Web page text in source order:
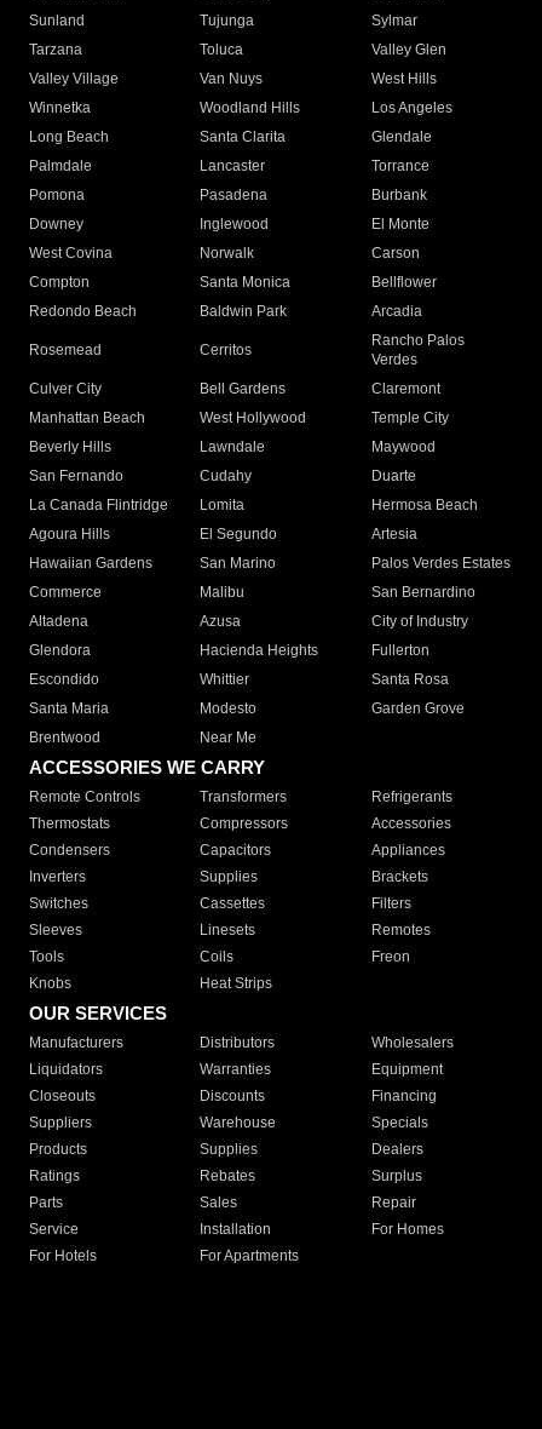
Sunland
Tujunga
Sylmar
Tarzana
Toluca
Valley Glen
Valley Village
Van Nuys
West Hills
Winnetka
Woodland Hills
Los Angeles
Long Beach
Santa Clarita
Glendale
Palmdale
Lancaster
Torrance
Pomona
Pasadena
Burbank
Downey
Inglewood
El Monte
West Covina
Norwalk
Carson
Compton
Santa Monica
Bellflower
Redondo Beach
Baldwin Park Arcadia
Rosemead Cerritos
Rancho Palos
Verdes
Culver City
Bell Gardens
Claremont
Manhattan Beach
West Hollywood
Temple City
Beverly Hills
Lawndale
Maywood
San Fernando
Cudahy
Duarte
La Canada Flintridge
Lomita
Hermosa Beach
Agoura Hills
El Segundo
Artesia
Hawaiian Gardens
San Marino
Palos Verdes Estates
Commerce
Malibu
San Bernardino
Altadena
Azusa
City of Industry
Glendora
Hacienda Heights
Fullerton
Escondido
Whittier
Santa Rosa
Santa Maria
Modesto
Garden Grove
Brentwood
Near Me
ACCESSORIES WE CARRY
Remote Controls Transformers
Refrigerants
Thermostats
Compressors
Accessories
Condensers
Capacitors
Appliances
Inverters
Supplies
Brackets
Switches
Cassettes
Filters
Sleeves
Linesets
Remotes
Tools
Coils
Freon
Knobs
Heat Strips
OUR SERVICES
Manufacturers Distributors
Wholesalers
Liquidators
Warranties
Equipment
Closeouts
Discounts
Financing
Suppliers
Warehouse
Specials
Products
Supplies
Dealers
Ratings
Rebates
Surplus
Parts
Sales
Repair
Service
Installation
For Homes
For Hotels
For Apartments